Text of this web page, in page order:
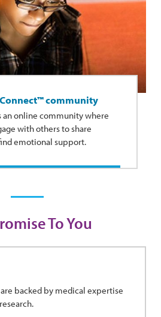
community
an online community where
with others to share
emotional support.
To You
backed by medical expertise